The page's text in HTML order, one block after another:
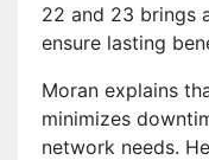
22 and 23 brings
ensure lasting
Moran explains
minimizes
network needs.